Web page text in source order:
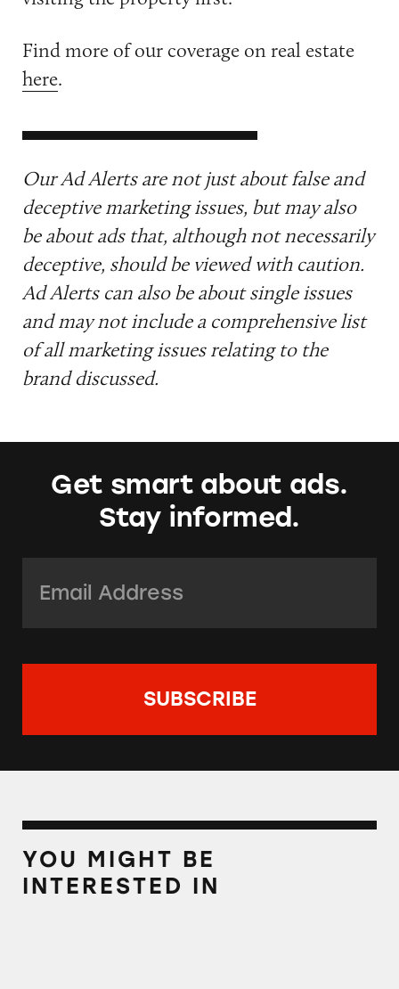
Find more of our coverage on real estate
here.
Our Ad Alerts are not just about false and
deceptive marketing issues, but may also
be about ads that, although not necessarily
deceptive, should be viewed with caution.
Ad Alerts can also be about single issues
and may not include a comprehensive list
of all marketing issues relating to the
brand discussed.
Get smart about ads.
Stay informed.
YOU MIGHT BE
INTERESTED IN